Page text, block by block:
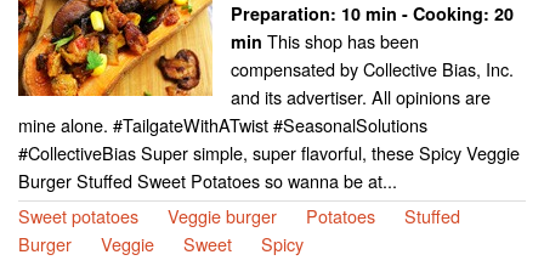
Preparation: 10 min - Cooking: 20
min This shop has been
compensated by Collective Bias, Inc.
and its advertiser. All opinions are
mine alone. #TailgateWithATwist #SeasonalSolutions
#CollectiveBias Super simple, super flavorful, these Spicy Veggie
Burger Stuffed Sweet Potatoes so wanna be at...
Sweet potatoes
Veggie burger Potatoes
Stuffed
Burger
Veggie Sweet Spicy